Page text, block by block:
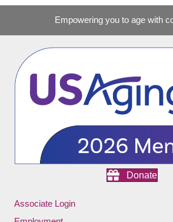
Empowering you to age with
Donate
Associate Login